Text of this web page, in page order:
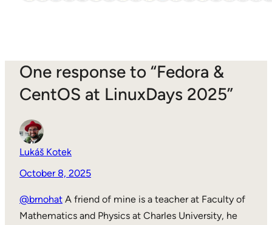
One response to “Fedora &
CentOS at LinuxDays 2025”
Lukáš Kotek
October 8, 2025
@brnohat A friend of mine is a teacher at Faculty of
Mathematics and Physics at Charles University, he